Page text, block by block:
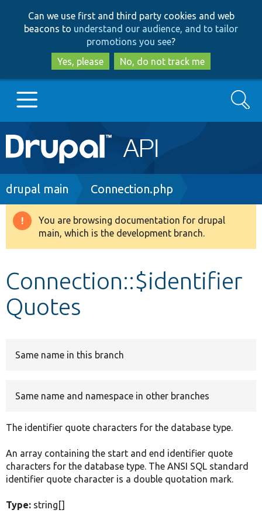
to
main
content
to
search
Can we use first and third party cookies and web
beacons to understand our audience, and to tailor
promotions you see?
Yes, please
No, do not track me
Main
navigation
Go to Drupal.org
Drupal 8+
Develop for Drupal
Search
Breadcrumb
drupal main Connection.php
Warning
message
You are browsing documentation for drupal
main, which is the development branch.
Connection::$identifier
Quotes
Same name in this branch
Same name and namespace in other branches
The identifier quote characters for the database type.
An array containing the start and end identifier quote
characters for the database type. The ANSI SQL standard
identifier quote character is a double quotation mark.
Type: string[]